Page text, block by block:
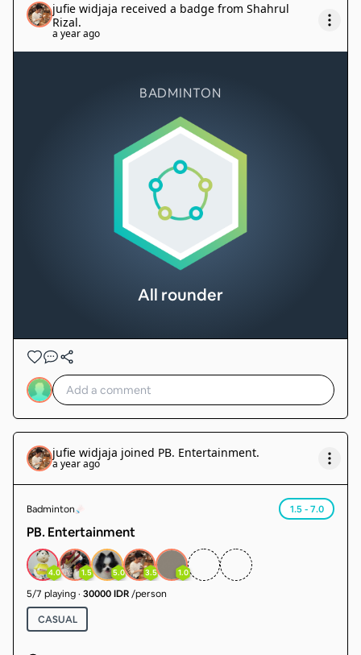
jufie widjaja received a badge from Shahrul
Rizal.
a year ago
BADMINTON
All rounder
jufie widjaja joined PB. Entertainment.
a year ago
Badminton 1.5 - 7.0
PB. Entertainment
4.0 1.5 5.0 3.5 1.0
5/7 playing· 30000 IDR/person
CASUAL